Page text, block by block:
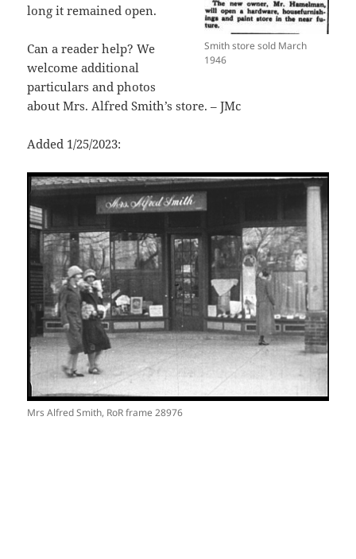
Smith store sold March
1946
long it remained open.
Can a reader help? We
welcome additional
particulars and photos
about Mrs. Alfred Smith’s store. – JMc
Added 1/25/2023:
Mrs Alfred Smith, RoR frame 28976